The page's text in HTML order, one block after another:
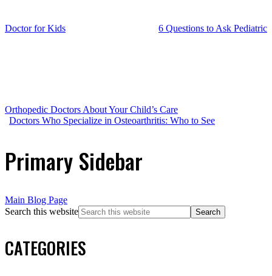
Doctor for Kids 6 Questions to Ask Pediatric
Orthopedic Doctors About Your Child’s Care
Doctors Who Specialize in Osteoarthritis: Who to See
Primary Sidebar
Main Blog Page
Search this website
CATEGORIES